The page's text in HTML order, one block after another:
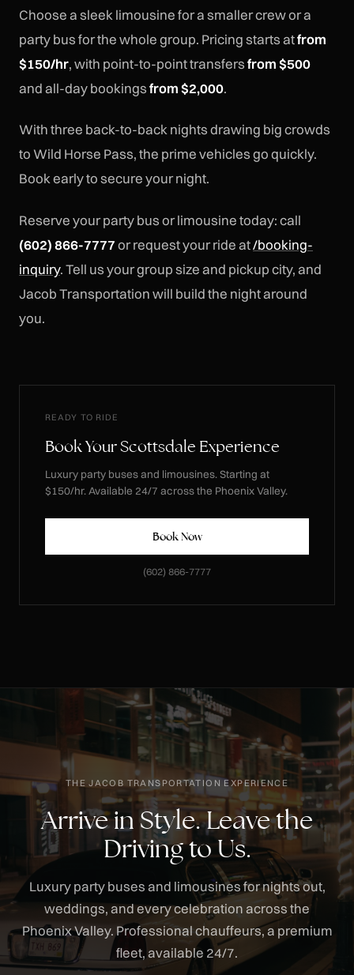
Choose a sleek limousine for a smaller crew or a
party bus for the whole group. Pricing starts atfrom
$150/hr, with point-to-point transfersfrom $500
and all-day bookingsfrom $2,000.
With three back-to-back nights drawing big crowds
to Wild Horse Pass, the prime vehicles go quickly.
Book early to secure your night.
Reserve your party bus or limousine today: call
(602) 866-7777or request your ride at/booking-
inquiry. Tell us your group size and pickup city, and
Jacob Transportation will build the night around
you.
READY TO RIDE
Book Your Scottsdale Experience
Luxury party buses and limousines. Starting at
$150/hr. Available 24/7 across the Phoenix Valley.
Book Now
(602) 866-7777
THE JACOB TRANSPORTATION EXPERIENCE
Arrive in Style. Leave the
Driving to Us.
Luxury party buses and limousines for nights out,
weddings, and every celebration across the
Phoenix Valley. Professional chauffeurs, a premium
fleet, available 24/7.